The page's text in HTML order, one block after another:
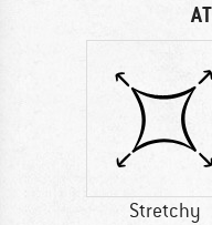
Stretchy